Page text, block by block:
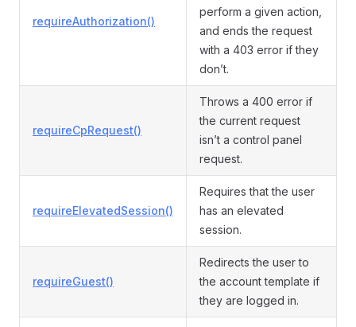
requireAuthorization()
perform a given action,
and ends the request
with a 403 error if they
don’t.
requireCpRequest()
Throws a 400 error if
the current request
isn’t a control panel
request.
requireElevatedSession()
Requires that the user
has an elevated
session.
requireGuest()
Redirects the user to
the account template if
they are logged in.